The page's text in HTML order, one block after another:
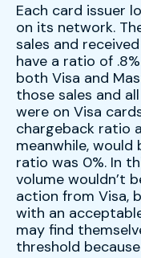
Each card issuer
on its network.
sales and
have a ratio of
both Visa and
those sales and
were on Visa
chargeback ratio
meanwhile, would
ratio was 0%. In
volume wouldn’t
action from Visa,
with an
may find
threshold